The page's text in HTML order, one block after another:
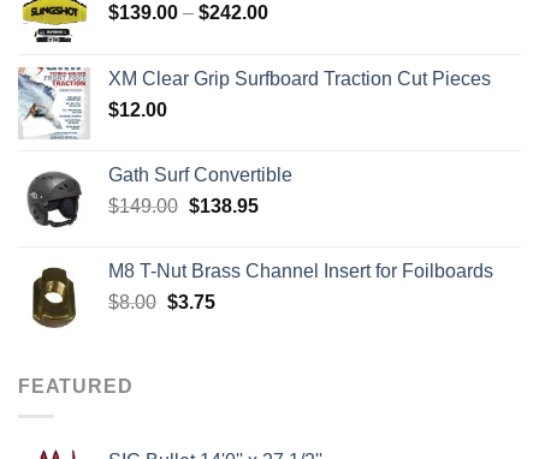
$139.00 – $242.00Price
through
XM Clear Grip Surfboard Traction Cut Pieces
$12.00
Gath Surf Convertible
$149.00 Original
$149.00.
$138.95Current
$138.95.
M8 T-Nut Brass Channel Insert for Foilboards
$8.00 Original
$3.75Current
FEATURED